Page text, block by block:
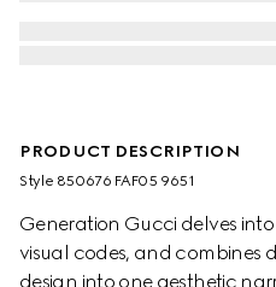
PRODUCT DESCRIPTION
Style ‎850676 FAF05 9651
Generation Gucci delves
visual codes, and combines
design into one aesthetic